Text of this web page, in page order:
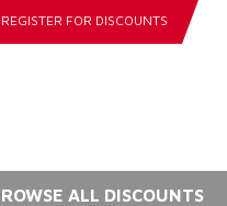
REGISTER FOR DISCOUNTS
ALL DISCOUNTS